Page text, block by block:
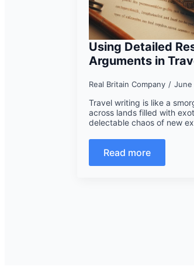
Using Detailed
Arguments in
Real Britain Company June
Travel writing is like a
across lands filled with
delectable chaos of new
Read more